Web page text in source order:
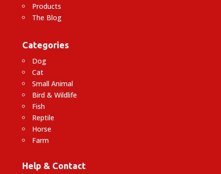
Products
The Blog
Categories
Dog
Cat
Small Animal
Bird & Wildlife
Fish
Reptile
Horse
Farm
Help & Contact